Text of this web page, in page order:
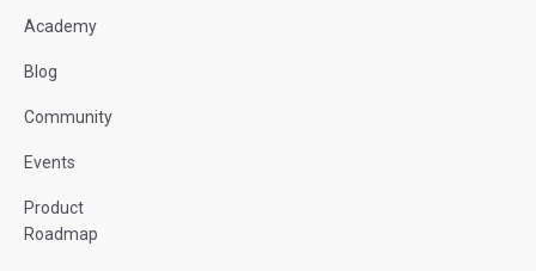
Academy
Blog
Community
Events
Product
Roadmap